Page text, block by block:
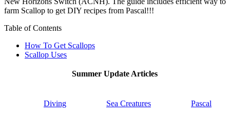
farm Scallop to get DIY recipes from Pascal!!!
Table of Contents
How To Get Scallops
Scallop Uses
Summer Update Articles
Diving Sea Creatures Pascal